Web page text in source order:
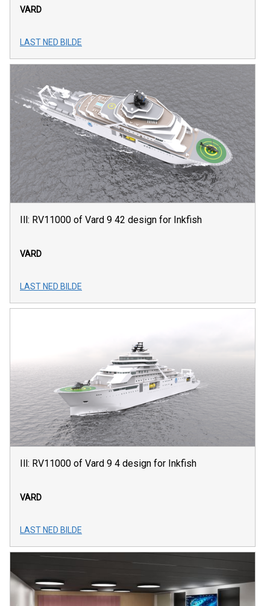
VARD
LAST NED BILDE
Ill: RV11000 of Vard 9 42 design for Inkfish
VARD
LAST NED BILDE
Ill: RV11000 of Vard 9 4 design for Inkfish
VARD
LAST NED BILDE